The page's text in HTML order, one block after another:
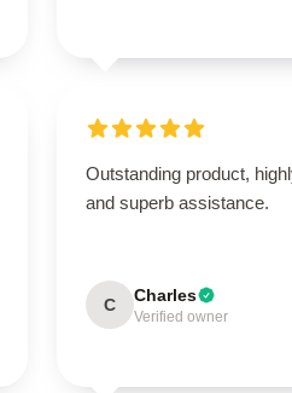
Outstanding product,
and superb assistance.
C Charles
Verified owner